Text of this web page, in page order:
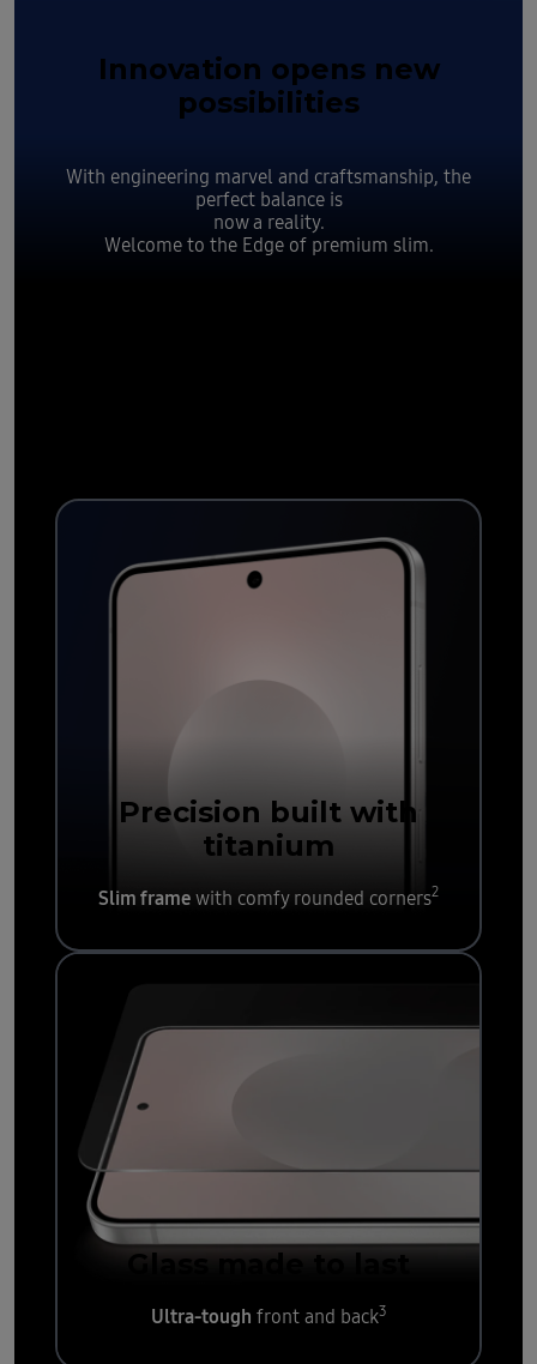
Innovation opens new
possibilities
With engineering marvel and craftsmanship, the
perfect balance is
now a reality.
Welcome to the Edge of premium slim.
Precision built with
titanium
Slim frame with comfy rounded corners2
Glass made to last
Ultra-tough front and back3